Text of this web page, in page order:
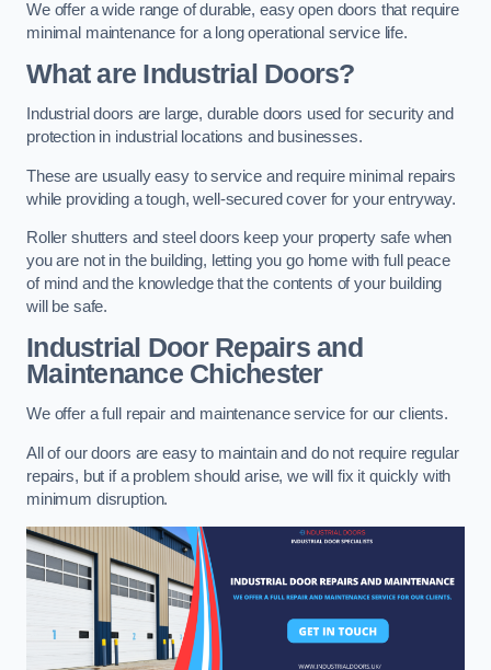
We offer a wide range of durable, easy open doors that require
minimal maintenance for a long operational service life.
What are Industrial Doors?
Industrial doors are large, durable doors used for security and
protection in industrial locations and businesses.
These are usually easy to service and require minimal repairs
while providing a tough, well-secured cover for your entryway.
Roller shutters and steel doors keep your property safe when
you are not in the building, letting you go home with full peace
of mind and the knowledge that the contents of your building
will be safe.
Industrial Door Repairs and
MaintenanceChichester
We offer a full repair and maintenance service for our clients.
All of our doors are easy to maintain and do not require regular
repairs, but if a problem should arise, we will fix it quickly with
minimum disruption.